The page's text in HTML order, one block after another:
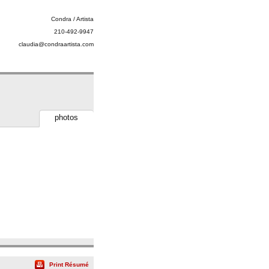
Condra / Artista
210-492-9947
claudia@condraartista.com
photos
Print Résumé